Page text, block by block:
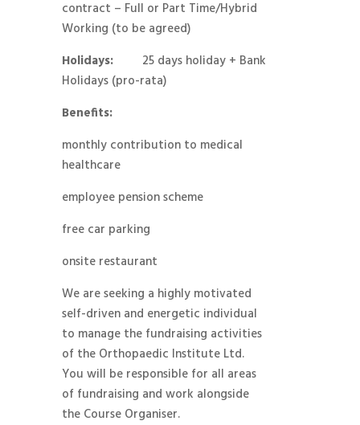
contract – Full or Part Time/Hybrid
Working (to be agreed)
Holidays:25 days holiday + Bank
Holidays (pro-rata)
Benefits:
monthly contribution to medical
healthcare
employee pension scheme
free car parking
onsite restaurant
We are seeking a highly motivated
self-driven and energetic individual
to manage the fundraising activities
of the Orthopaedic Institute Ltd.
You will be responsible for all areas
of fundraising and work alongside
the Course Organiser.